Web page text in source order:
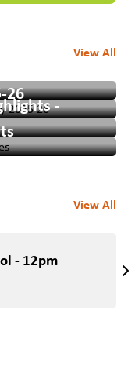
View All
26
-
View All
- 12pm